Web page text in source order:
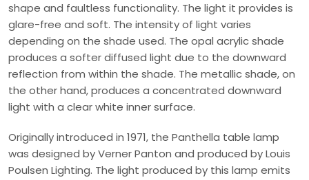
shape and faultless functionality. The light it provides is
glare-free and soft. The intensity of light varies
depending on the shade used. The opal acrylic shade
produces a softer diffused light due to the downward
reflection from within the shade. The metallic shade, on
the other hand, produces a concentrated downward
light with a clear white inner surface.
Originally introduced in 1971, the Panthella table lamp
was designed by Verner Panton and produced by Louis
Poulsen Lighting. The light produced by this lamp emits